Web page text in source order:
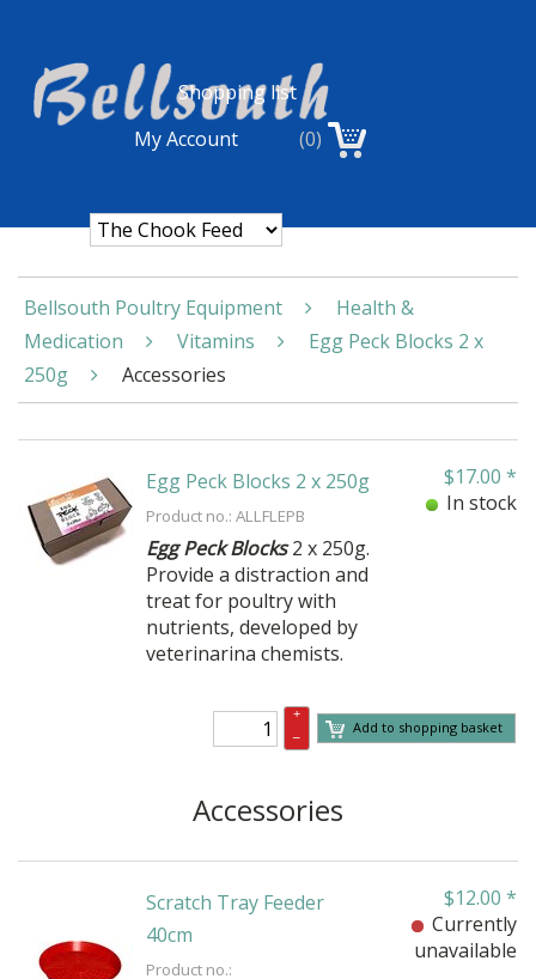
Shopping list
My Account
(0)
Bellsouth Poultry Equipment
Health &
Medication
Vitamins
Egg Peck Blocks 2 x
250g
Accessories
Egg Peck Blocks 2 x 250g
Product no.: ALLFLEPB
Egg Peck Blocks2 x 250g.
Provide a distraction and
treat for poultry with
nutrients, developed by
veterinarina chemists.
$17.00 *
In stock
+
–
Add to shopping basket
Accessories
Scratch Tray Feeder
40cm
Product no.:
$12.00 *
Currently
unavailable